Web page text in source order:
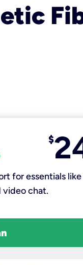
$
for essentials
video chat.​